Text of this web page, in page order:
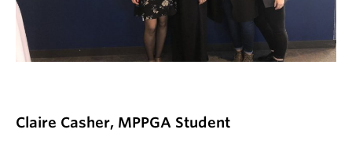
Claire Casher, MPPGA Student